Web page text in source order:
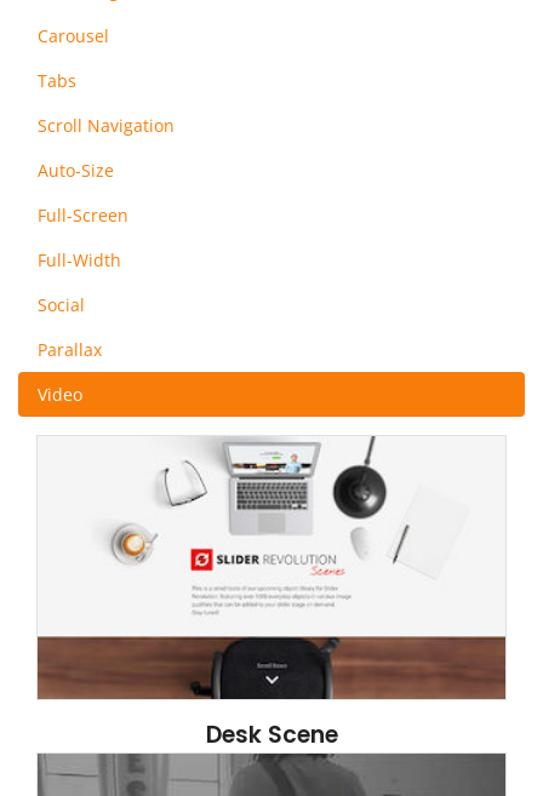
Carousel
Tabs
Scroll Navigation
Auto-Size
Full-Screen
Full-Width
Social
Parallax
Video
Desk Scene